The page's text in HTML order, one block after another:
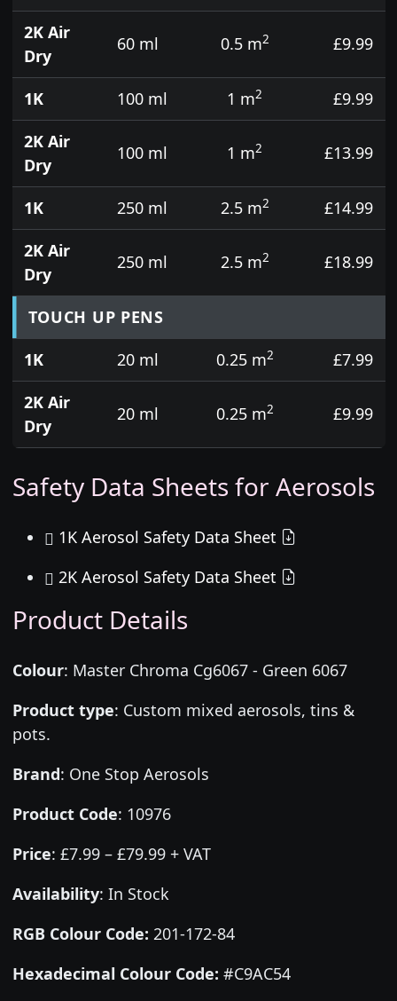
2K Air
Dry
60 ml 0.5 m2 £9.99
1K 100 ml 1 m2
£9.99
2K Air
Dry
100 ml 1 m2 £13.99
1K 250 ml 2.5 m2
£14.99
2K Air
Dry
250 ml 2.5 m2 £18.99
TOUCH UP PENS
1K
20 ml 0.25 m2
£7.99
2K Air
Dry
20 ml 0.25 m2 £9.99
Safety Data Sheets for Aerosols
1K Aerosol Safety Data Sheet
2K Aerosol Safety Data Sheet
Product Details
Colour: Master Chroma Cg6067 - Green 6067
Product type: Custom mixed aerosols, tins &
pots.
Brand: One Stop Aerosols
Product Code: 10976
Price: £7.99 – £79.99 + VAT
Availability: In Stock
RGB Colour Code: 201-172-84
Hexadecimal Colour Code: #C9AC54